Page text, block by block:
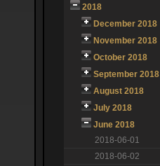
2018
December 2018
November 2018
October 2018
September 2018
August 2018
July 2018
June 2018
2018-06-01
2018-06-02